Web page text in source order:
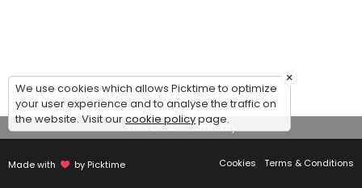
30 min
Debutante Styling Session
Bridal Styling Session: 2nd Appointment
View Details Summary
Made with by Picktime Cookies Terms & Conditions
×
We use cookies which allows Picktime to optimize
your user experience and to analyse the traffic on
the website. Visit ourcookie policypage.